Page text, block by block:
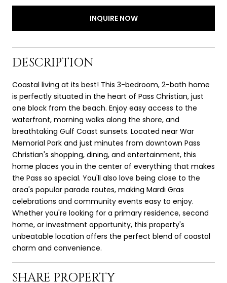
INQUIRE NOW
DESCRIPTION
Coastal living at its best! This 3-bedroom, 2-bath home
is perfectly situated in the heart of Pass Christian, just
one block from the beach. Enjoy easy access to the
waterfront, morning walks along the shore, and
breathtaking Gulf Coast sunsets. Located near War
Memorial Park and just minutes from downtown Pass
Christian's shopping, dining, and entertainment, this
home places you in the center of everything that makes
the Pass so special. You'll also love being close to the
area's popular parade routes, making Mardi Gras
celebrations and community events easy to enjoy.
Whether you're looking for a primary residence, second
home, or investment opportunity, this property's
unbeatable location offers the perfect blend of coastal
charm and convenience.
SHARE PROPERTY